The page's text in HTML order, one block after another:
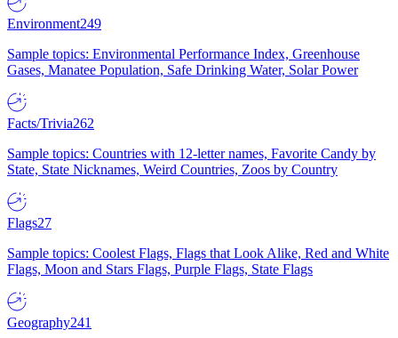
Environment249
Sample topics: Environmental Performance Index, Greenhouse
Gases, Manatee Population, Safe Drinking Water, Solar Power
Facts/Trivia262
Sample topics: Countries with 12-letter names, Favorite Candy by
State, State Nicknames, Weird Countries, Zoos by Country
Flags27
Sample topics: Coolest Flags, Flags that Look Alike, Red and White
Flags, Moon and Stars Flags, Purple Flags, State Flags
Geography241